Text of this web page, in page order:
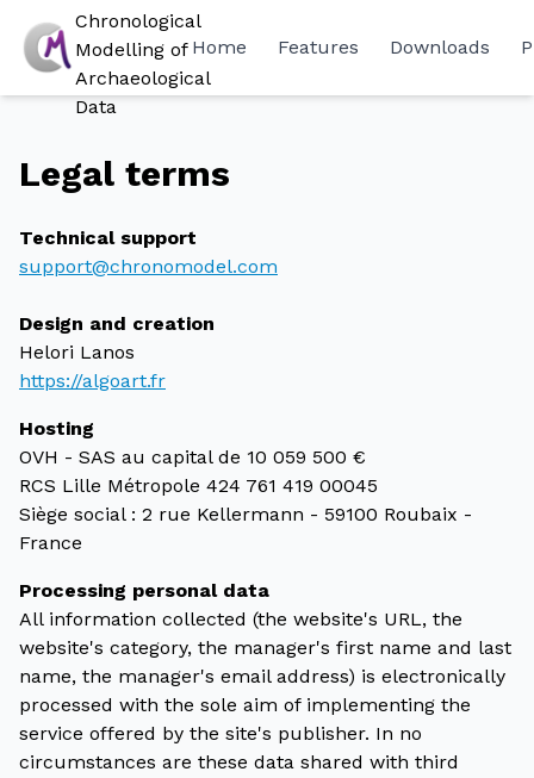
Chronological
Modelling of
Archaeological
Data
Home Features Downloads
Legal terms
Technical support
support@chronomodel.com
Design and creation
Helori Lanos
https://algoart.fr
Hosting
OVH - SAS au capital de 10 059 500 €
RCS Lille Métropole 424 761 419 00045
Siège social : 2 rue Kellermann - 59100 Roubaix -
France
Processing personal data
All information collected (the website's URL, the
website's category, the manager's first name and last
name, the manager's email address) is electronically
processed with the sole aim of implementing the
service offered by the site's publisher. In no
circumstances are these data shared with third